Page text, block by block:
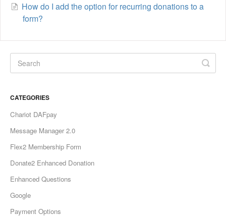
How do I add the option for recurring donations to a
form?
CATEGORIES
Chariot DAFpay
Message Manager 2.0
Flex2 Membership Form
Donate2 Enhanced Donation
Enhanced Questions
Google
Payment Options